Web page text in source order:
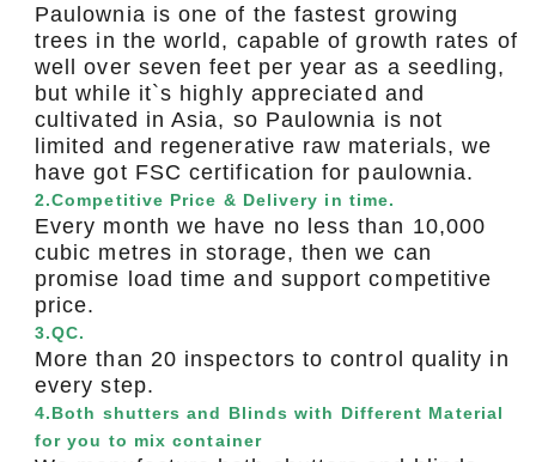
Paulownia is one of the fastest growing
trees in the world, capable of growth rates of
well over seven feet per year as a seedling,
but while it`s highly appreciated and
cultivated in Asia, so Paulownia is not
limited and regenerative raw materials, we
have got FSC certification for paulownia.
2.Competitive Price & Delivery in time.
Every month we have no less than 10,000
cubic metres in storage, then we can
promise load time and support competitive
price.
3.QC.
More than 20 inspectors to control quality in
every step.
4.Both shutters and Blinds with Different Material
for you to mix container